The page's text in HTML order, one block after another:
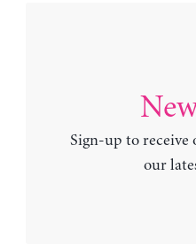
Sign-up to receive
our